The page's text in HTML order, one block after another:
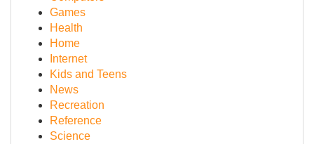
Games
Health
Home
Internet
Kids and Teens
News
Recreation
Reference
Science